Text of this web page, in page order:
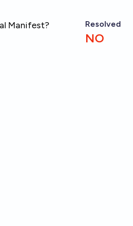
Manifest? Resolved
NO